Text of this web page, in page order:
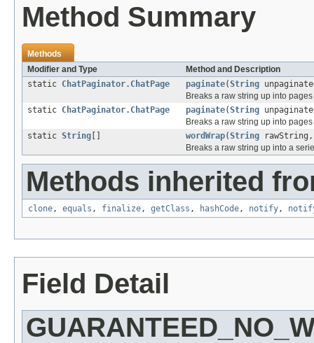
Method Summary
Methods
Modifier and Type
Method and Description
static ChatPaginator.ChatPage paginate(String
Breaks a raw string up into
static ChatPaginator.ChatPage paginate(String
Breaks a raw string up into
static String wordWrap(String
Breaks a raw string up into a
Methods inherited
clone, equals , finalize, getClass , hashCode, notify,
Field Detail